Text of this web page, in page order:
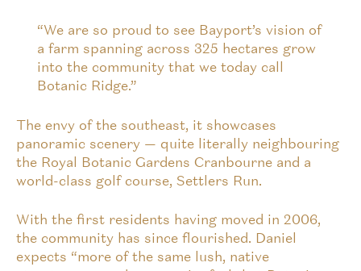
“We are so proud to see Bayport’s vision of
a farm spanning across 325 hectares grow
into the community that we today call
Botanic Ridge.”
The envy of the southeast, it showcases
panoramic scenery — quite literally neighbouring
the Royal Botanic Gardens Cranbourne and a
world-class golf course, Settlers Run.
With the first residents having moved in 2006,
the community has since flourished. Daniel
expects “more of the same lush, native